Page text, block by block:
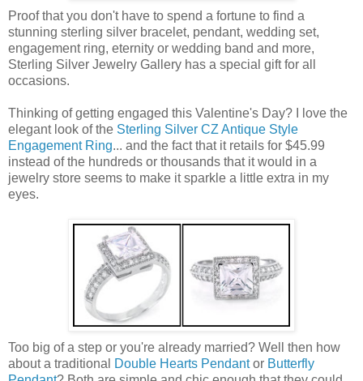
Proof that you don't have to spend a fortune to find a
stunning sterling silver bracelet, pendant, wedding set,
engagement ring, eternity or wedding band and more,
Sterling Silver Jewelry Gallery has a special gift for all
occasions.
Thinking of getting engaged this Valentine's Day? I love the
elegant look of the Sterling Silver CZ Antique Style
Engagement Ring... and the fact that it retails for $45.99
instead of the hundreds or thousands that it would in a
jewelry store seems to make it sparkle a little extra in my
eyes.
Too big of a step or you're already married? Well then how
about a traditional
Double Hearts Pendantor Butterfly